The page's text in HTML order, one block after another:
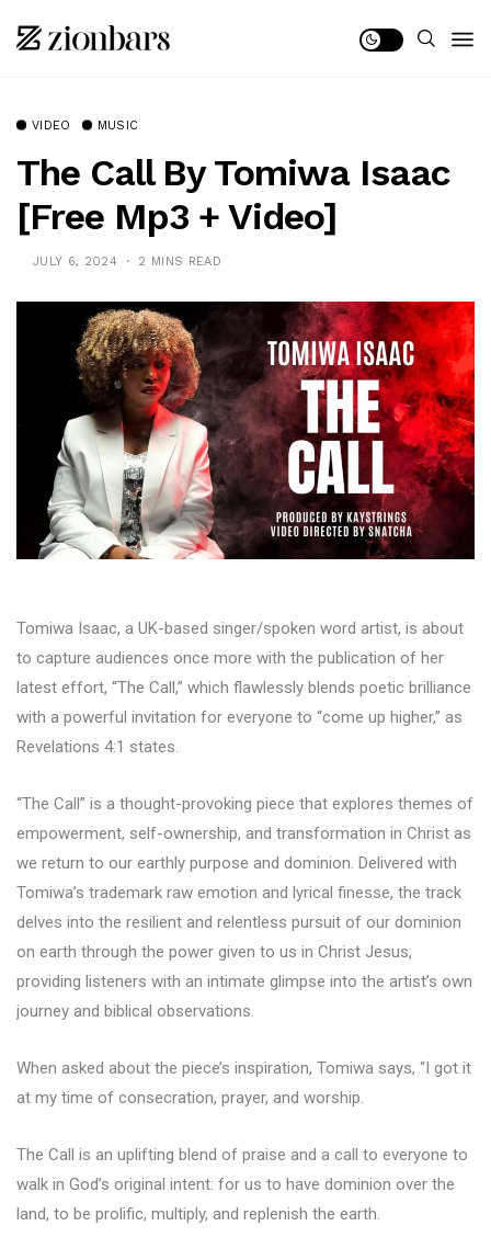
VIDEO MUSIC
The Call By Tomiwa Isaac
[Free Mp3 + Video]
JULY 6, 2024 2 MINS READ
Tomiwa Isaac, a UK-based singer/spoken word artist, is about
to capture audiences once more with the publication of her
latest effort, “The Call,” which flawlessly blends poetic brilliance
with a powerful invitation for everyone to “come up higher,” as
Revelations 4:1 states.
“The Call” is a thought-provoking piece that explores themes of
empowerment, self-ownership, and transformation in Christ as
we return to our earthly purpose and dominion. Delivered with
Tomiwa’s trademark raw emotion and lyrical finesse, the track
delves into the resilient and relentless pursuit of our dominion
on earth through the power given to us in Christ Jesus,
providing listeners with an intimate glimpse into the artist’s own
journey and biblical observations.
When asked about the piece’s inspiration, Tomiwa says, “I got it
at my time of consecration, prayer, and worship.
The Call is an uplifting blend of praise and a call to everyone to
walk in God’s original intent: for us to have dominion over the
land, to be prolific, multiply, and replenish the earth.